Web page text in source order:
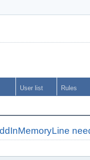
User list Rules